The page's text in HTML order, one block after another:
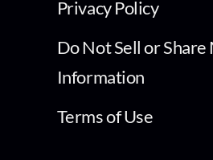
Privacy Policy
Do Not Sell or Share
Information
Terms of Use